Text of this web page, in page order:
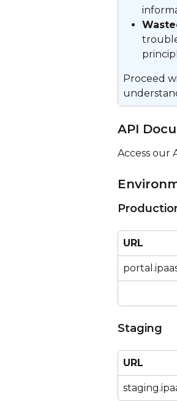
Proceed
API
Access our
URL
Staging
URL